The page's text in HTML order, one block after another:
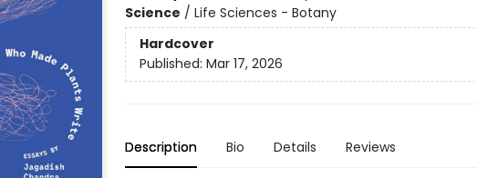
Science / Life Sciences - Botany
Hardcover
Published: Mar 17, 2026
Description Bio Details Reviews